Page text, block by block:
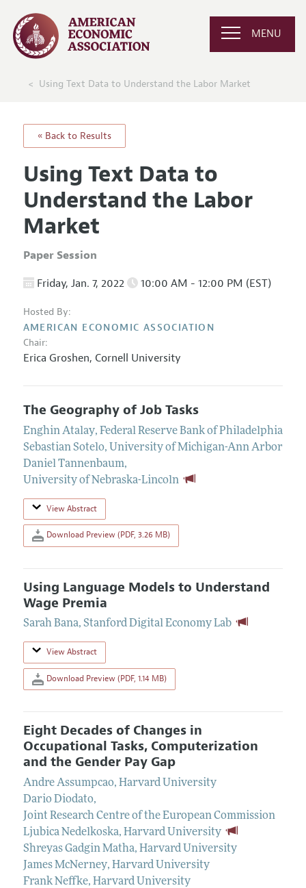
MENU
Using Text Data to Understand the Labor Market
« Back to Results
Using Text Data to
Understand the Labor
Market
Paper Session
Friday, Jan. 7, 2022 10:00 AM - 12:00 PM (EST)
Hosted By:
AMERICAN ECONOMIC ASSOCIATION
Chair:
Erica Groshen, Cornell University
The Geography of Job Tasks
Enghin Atalay, Federal Reserve Bank of Philadelphia
Sebastian Sotelo, University of Michigan-Ann Arbor
Daniel Tannenbaum,
University of Nebraska-Lincoln
View Abstract
Download Preview (PDF, 3.26 MB)
Using Language Models to Understand
Wage Premia
Sarah Bana, Stanford Digital Economy Lab
View Abstract
Download Preview (PDF, 1.14 MB)
Eight Decades of Changes in
Occupational Tasks, Computerization
and the Gender Pay Gap
Andre Assumpcao, Harvard University
Dario Diodato,
Joint Research Centre of the European Commission
Ljubica Nedelkoska, Harvard University
Shreyas Gadgin Matha, Harvard University
James McNerney, Harvard University
Frank Neffke, Harvard University